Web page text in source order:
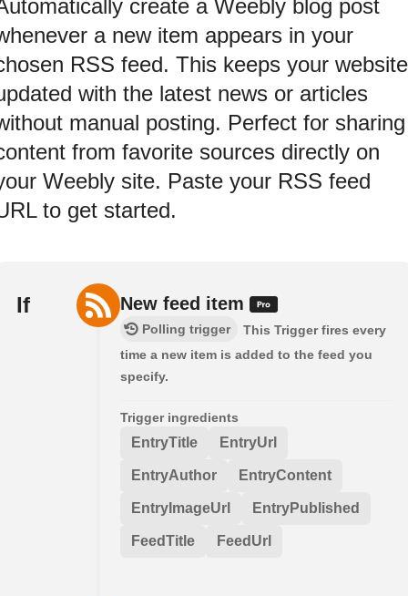
create a Weebly blog post
a new item appears in your
RSS feed. This keeps your website
with the latest news or articles
manual posting. Perfect for sharing
from favorite sources directly on
Weebly site. Paste your RSS feed
to get started.
If New feed item
Polling trigger
This Trigger fires every
time a new item is added to the feed you
specify.
Trigger ingredients
EntryTitle EntryUrl
EntryAuthor EntryContent
EntryImageUrl EntryPublished
FeedTitle FeedUrl